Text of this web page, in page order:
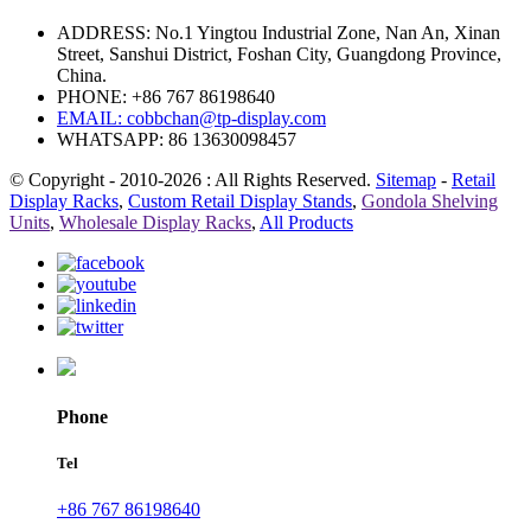
ADDRESS: No.1 Yingtou Industrial Zone, Nan An, Xinan
Street, Sanshui District, Foshan City, Guangdong Province,
China.
PHONE: +86 767 86198640
EMAIL: cobbchan@tp-display.com
WHATSAPP: 86 13630098457
© Copyright - 2010-2026 : All Rights Reserved. Sitemap - Retail
Display Racks, Custom Retail Display Stands, Gondola Shelving
Units, Wholesale Display Racks, All Products
Phone
Tel
+86 767 86198640